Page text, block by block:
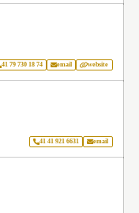
41 79 730 18 74 email website
41 41 921 6631 email